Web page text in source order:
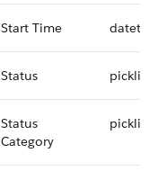
Start Time
Status picklist
Status
Category
picklist